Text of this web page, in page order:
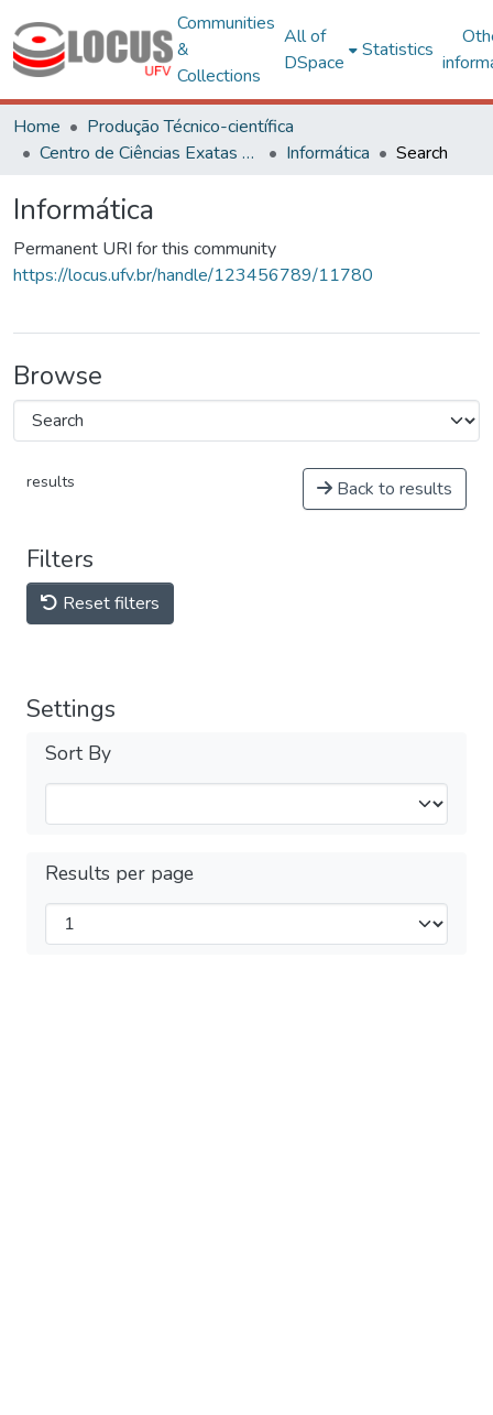
Communities
&
Collections
All of
DSpace
Statistics
Home
Produção Técnico-científica
Centro de Ciências Exatas e Tecnológicas
Informática Search
Informática
Permanent URI for this community
https://locus.ufv.br/handle/123456789/11780
Browse
results Back to results
Filters
Reset filters
Settings
Sort By
Results per page